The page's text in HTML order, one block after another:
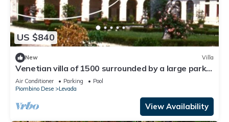
US $840
New Villa
Venetian villa of 1500 surrounded by a large park
with private swimming pool. Strategic position for
Air Conditioner Parking
Pool
Piombino Dese
Levada
View Availability